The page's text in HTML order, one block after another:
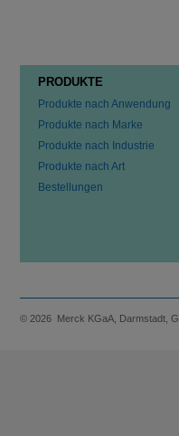
PRODUKTE
Produkte nach Anwendung
Produkte nach Marke
Produkte nach Industrie
Produkte nach Art
Bestellungen
© 2026 Merck KGaA, Darmstadt,